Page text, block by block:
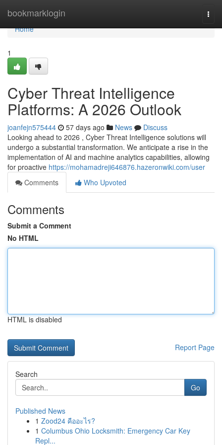
bookmarklogin
Home
Home
1
Cyber Threat Intelligence
Platforms: A 2026 Outlook
joanfejn575444 57 days ago News
Discuss
Looking ahead to 2026 , Cyber Threat Intelligence solutions will
undergo a substantial transformation. We anticipate a rise in the
implementation of AI and machine analytics capabilities, allowing
for proactive https://mohamadreji646876.hazeronwiki.com/user
Comments
Who Upvoted
Comments
Submit a Comment
No HTML
HTML is disabled
Report Page
Search
Go
Published News
1 Zood24 คืออะไร?
1 Columbus Ohio Locksmith: Emergency Car Key
Repl...